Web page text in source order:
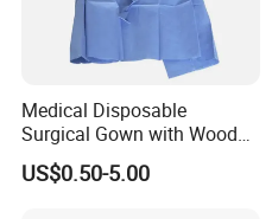
Medical Disposable
Surgical Gown with Wood
Pulp Spunlace Nonwoven
Fabric
US$0.50-5.00